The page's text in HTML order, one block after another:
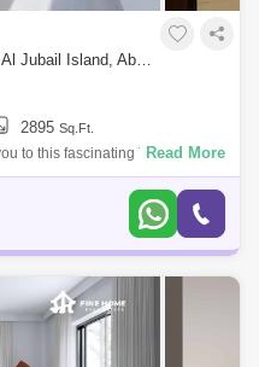
3 Bedrooms Townhouse for Rent in Al Jubail Island, Abu Dhabi - 7684222
2895 Sq.Ft.
to this fascinating Three-
water from the Gulf Sea
Read More